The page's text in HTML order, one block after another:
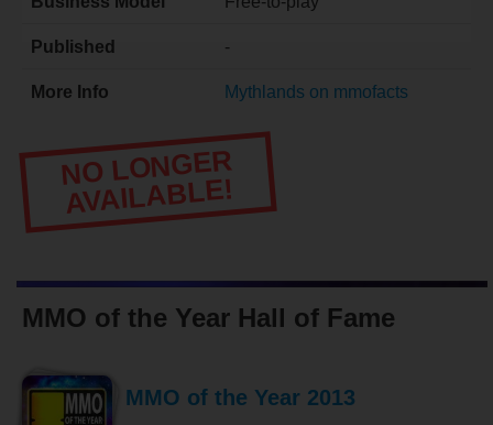
Published -
More Info Mythlands on mmofacts
NO LONGER
AVAILABLE!
MMO of the Year Hall of Fame
MMO of the Year 2013